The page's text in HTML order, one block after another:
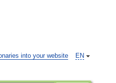
EN
into your website